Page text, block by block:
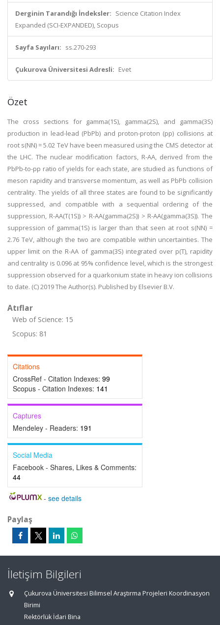
Derginin Tarandığı İndeksler: Science Citation Index
Expanded (SCI-EXPANDED), Scopus
Sayfa Sayıları: ss.270-293
Çukurova Üniversitesi Adresli: Evet
Özet
The cross sections for gamma(1S), gamma(2S), and gamma(3S)
production in lead-lead (PbPb) and proton-proton (pp) collisions at
root s(NN) = 5.02 TeV have been measured using the CMS detector at
the LHC. The nuclear modification factors, R-AA, derived from the
PbPb-to-pp ratio of yields for each state, are studied as functions of
meson rapidity and transverse momentum, as well as PbPb collision
centrality. The yields of all three states are found to be significantly
suppressed, and compatible with a sequential ordering of the
suppression, R-AA(T(1S)) > R-AA(gamma(2S)) > R-AA(gamma(3S)). The
suppression of gamma(1S) is larger than that seen at root s(NN) =
2.76 TeV, although the two are compatible within uncertainties. The
upper limit on the R-AA of gamma(3S) integrated over p(T), rapidity
and centrality is 0.096 at 95% confidence level, which is the strongest
suppression observed for a quarkonium state in heavy ion collisions
to date. (C) 2019 The Author(s). Published by Elsevier B.V.
Atıflar
Web of Science: 15
Scopus: 81
Citations
CrossRef - Citation Indexes: 99
Scopus - Citation Indexes: 141
Captures
Mendeley - Readers: 191
Social Media
Facebook - Shares, Likes & Comments:
44
- see details
Paylaş
İletişim Bilgileri
Çukurova Üniversitesi Bilimsel Araştırma Projeleri Koordinasyon
Birimi
Rektörlük İdari Bina